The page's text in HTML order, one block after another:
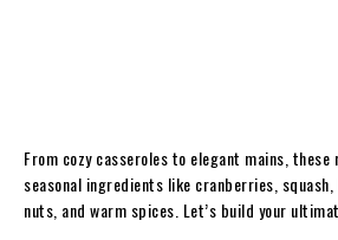
From cozy casseroles to elegant mains,
seasonal ingredients like cranberries,
nuts, and warm spices. Let’s build your